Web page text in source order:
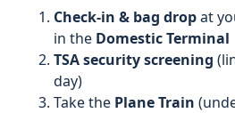
Check-in & bag dropat
in the Domestic Terminal
TSA security screening
day)
Take the Plane Train